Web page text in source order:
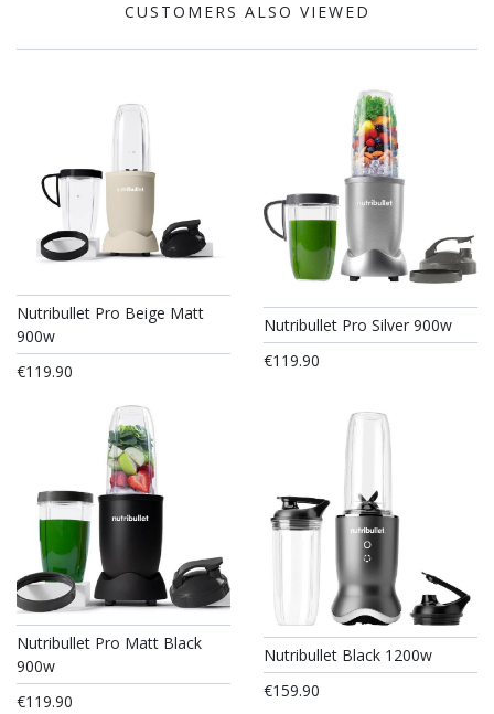
CUSTOMERS ALSO VIEWED
Nutribullet Pro Beige Matt
900w
€119.90
Nutribullet Pro Silver 900w
€119.90
Nutribullet Pro Matt Black
900w
€119.90
Nutribullet Black 1200w
€159.90